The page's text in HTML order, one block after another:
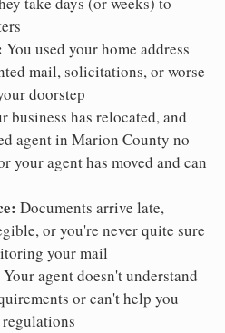
You used your home address
mail, solicitations, or worse
doorstep
business has relocated, and
agent in Marion County no
your agent has moved and can
Documents arrive late,
or you're never quite sure
your mail
Your agent doesn't understand
or can't help you